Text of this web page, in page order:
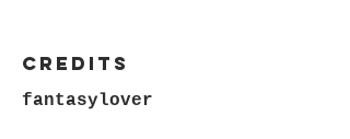
CREDITS
fantasylover